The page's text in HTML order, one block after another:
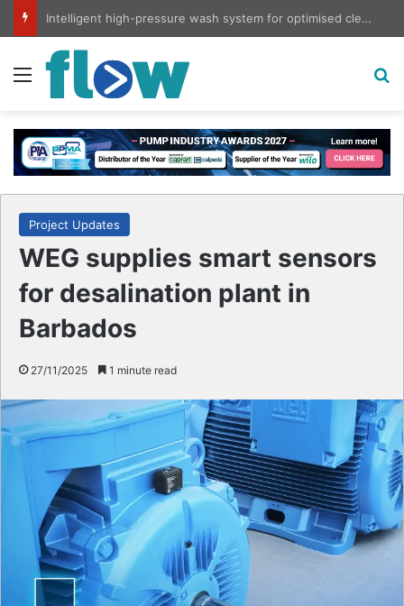
Intelligent high-pressure wash system for optimised cleaning
Menu
Project Updates
WEG supplies smart sensors
for desalination plant in
Barbados
27/11/2025 1 minute read